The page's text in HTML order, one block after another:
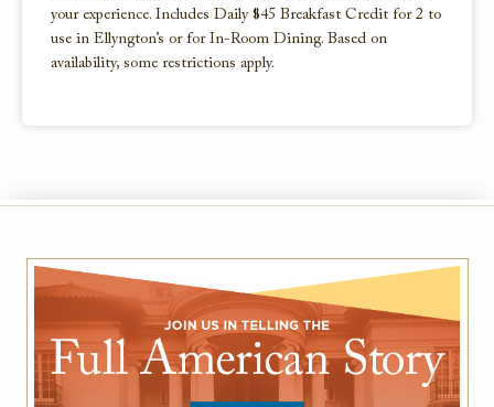
your experience. Includes Daily $45 Breakfast Credit for 2 to
use in Ellyngton’s or for In-Room Dining. Based on
availability, some restrictions apply.